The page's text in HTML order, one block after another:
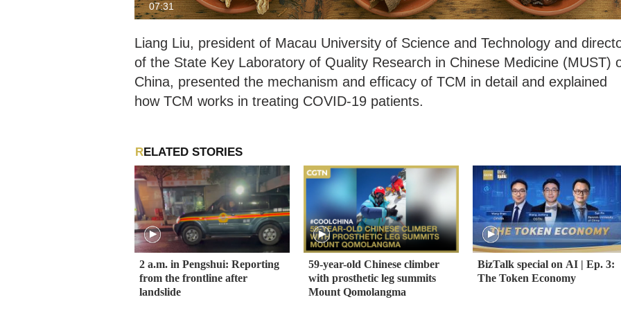
07:31
Liang Liu, president of Macau University of Science and Technology and
of the State Key Laboratory of Quality Research in Chinese Medicine (MUST)
China, presented the mechanism and efficacy of TCM in detail and explained
how TCM works in treating COVID-19 patients.
RELATED STORIES
2 a.m. in Pengshui: Reporting
from the frontline after
landslide
59-year-old Chinese climber
with prosthetic leg summits
Mount Qomolangma
BizTalk special on AI | Ep. 3:
The Token Economy